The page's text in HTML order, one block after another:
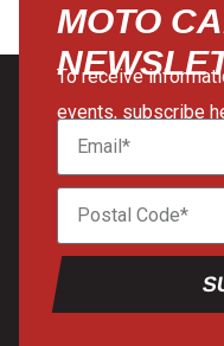
MOTO
To receive
events, subscribe